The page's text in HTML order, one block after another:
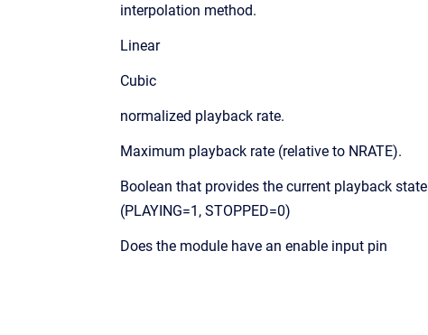
interpolation method.
Linear
Cubic
normalized playback rate.
Maximum playback rate (relative to NRATE).
Boolean that provides the current playback state
(PLAYING=1, STOPPED=0)
Does the module have an enable input pin